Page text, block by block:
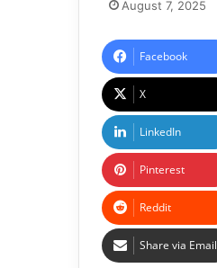
August 7, 2025
Facebook
X
LinkedIn
Pinterest
Reddit
Share via Email